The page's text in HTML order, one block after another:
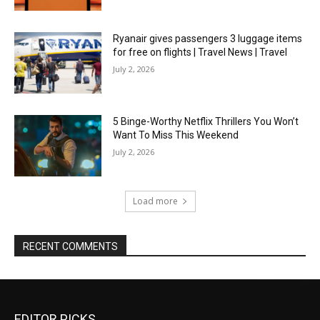
Ryanair gives passengers 3 luggage items
for free on flights | Travel News | Travel
July 2, 2026
5 Binge-Worthy Netflix Thrillers You Won’t
Want To Miss This Weekend
July 2, 2026
Load more
RECENT COMMENTS